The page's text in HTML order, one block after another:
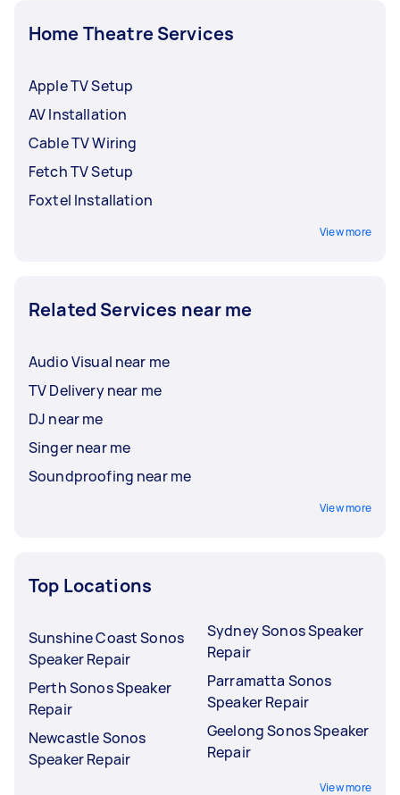
Home Theatre Services
Apple TV Setup
AV Installation
Cable TV Wiring
Fetch TV Setup
Foxtel Installation
View more
Related Services near me
Audio Visual near me
TV Delivery near me
DJ near me
Singer near me
Soundproofing near me
View more
Top Locations
Sunshine Coast Sonos
Speaker Repair
Perth Sonos Speaker
Repair
Newcastle Sonos
Speaker Repair
Sydney Sonos Speaker
Repair
Parramatta Sonos
Speaker Repair
Geelong Sonos Speaker
Repair
View more